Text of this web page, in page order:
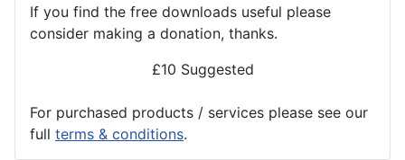
If you find the free downloads useful please
consider making a donation, thanks.
£10 Suggested
For purchased products / services please see our
full terms & conditions.